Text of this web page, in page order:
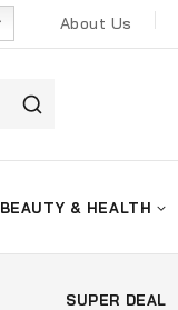
About Us
BEAUTY & HEALTH
SUPER DEAL